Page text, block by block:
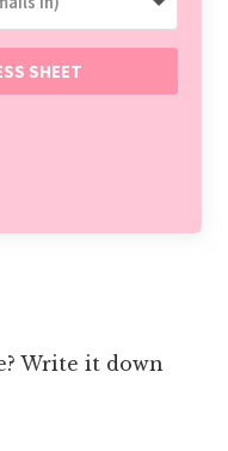
SHEET
Write it down